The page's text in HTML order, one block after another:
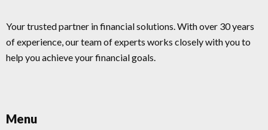
Your trusted partner in financial solutions. With over 30 years
of experience, our team of experts works closely with you to
help you achieve your financial goals.
Menu